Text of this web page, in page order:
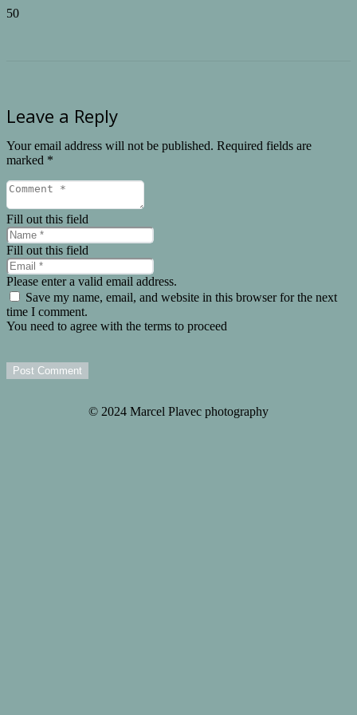
Leave a Reply
Your email address will not be published. Required fields are
marked *
Fill out this field
Fill out this field
Please enter a valid email address.
Save my name, email, and website in this browser for the next
time I comment.
You need to agree with the terms to proceed
Post Comment
© 2024 Marcel Plavec photography